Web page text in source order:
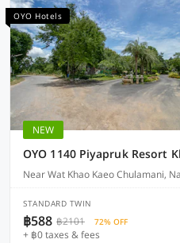
OYO Hotels
NEW
OYO 1140 Piyapruk Resort
Near Wat Khao Kaeo Chulamani,
STANDARD TWIN
฿588 ฿2101 72% OFF
+ ฿0 taxes & fees